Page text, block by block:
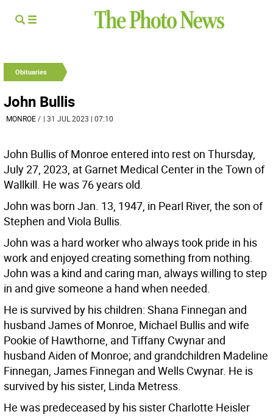
Obituaries
John Bullis
MONROE/ | 31 JUL 2023 | 07:10
John Bullis of Monroe entered into rest on Thursday,
July 27, 2023, at Garnet Medical Center in the Town of
Wallkill. He was 76 years old.
John was born Jan. 13, 1947, in Pearl River, the son of
Stephen and Viola Bullis.
John was a hard worker who always took pride in his
work and enjoyed creating something from nothing.
John was a kind and caring man, always willing to step
in and give someone a hand when needed.
He is survived by his children: Shana Finnegan and
husband James of Monroe, Michael Bullis and wife
Pookie of Hawthorne, and Tiffany Cwynar and
husband Aiden of Monroe; and grandchildren Madeline
Finnegan, James Finnegan and Wells Cwynar. He is
survived by his sister, Linda Metress.
He was predeceased by his sister Charlotte Heisler